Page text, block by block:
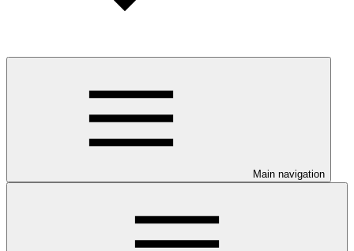
Main navigation